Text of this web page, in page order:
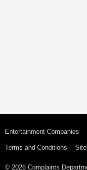
Entertainment Companies
Terms and Conditions
© 2026 Complaints